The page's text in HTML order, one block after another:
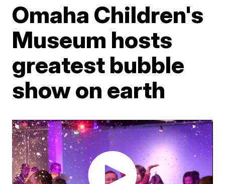
Omaha Children's
Museum hosts
greatest bubble
show on earth